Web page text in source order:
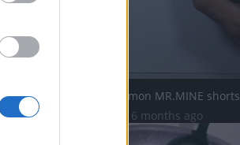
Drawing Pokemon MR.MINE shorts
20.6K Views | 6 months ago